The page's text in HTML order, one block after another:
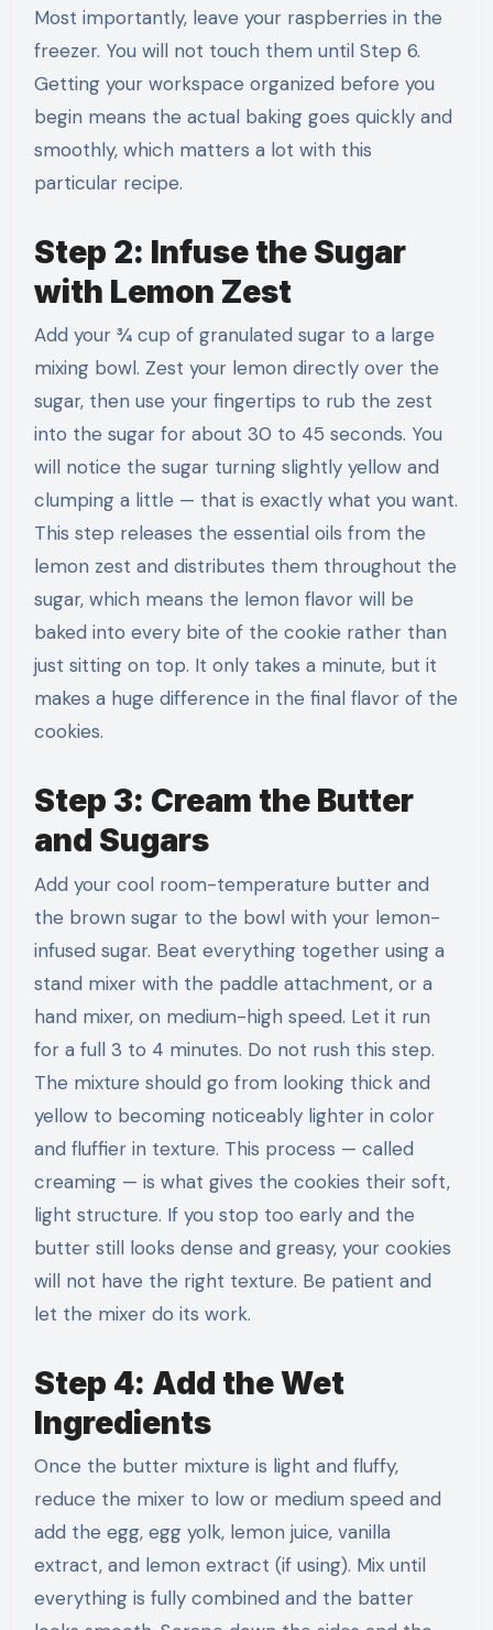
Most importantly, leave your raspberries in the
freezer. You will not touch them until Step 6.
Getting your workspace organized before you
begin means the actual baking goes quickly and
smoothly, which matters a lot with this
particular recipe.
Step 2: Infuse the Sugar
with Lemon Zest
Add your ¾ cup of granulated sugar to a large
mixing bowl. Zest your lemon directly over the
sugar, then use your fingertips to rub the zest
into the sugar for about 30 to 45 seconds. You
will notice the sugar turning slightly yellow and
clumping a little — that is exactly what you want.
This step releases the essential oils from the
lemon zest and distributes them throughout the
sugar, which means the lemon flavor will be
baked into every bite of the cookie rather than
just sitting on top. It only takes a minute, but it
makes a huge difference in the final flavor of the
cookies.
Step 3: Cream the Butter
and Sugars
Add your cool room-temperature butter and
the brown sugar to the bowl with your lemon-
infused sugar. Beat everything together using a
stand mixer with the paddle attachment, or a
hand mixer, on medium-high speed. Let it run
for a full 3 to 4 minutes. Do not rush this step.
The mixture should go from looking thick and
yellow to becoming noticeably lighter in color
and fluffier in texture. This process — called
creaming — is what gives the cookies their soft,
light structure. If you stop too early and the
butter still looks dense and greasy, your cookies
will not have the right texture. Be patient and
let the mixer do its work.
Step 4: Add the Wet
Ingredients
Once the butter mixture is light and fluffy,
reduce the mixer to low or medium speed and
add the egg, egg yolk, lemon juice, vanilla
extract, and lemon extract (if using). Mix until
everything is fully combined and the batter